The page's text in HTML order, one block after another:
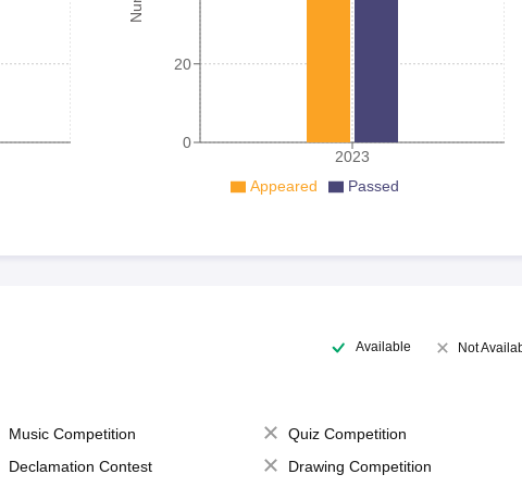
2023
0
20
Appeared Passed
Available Not
Music Competition
Quiz Competition
Declamation Contest Drawing Competition